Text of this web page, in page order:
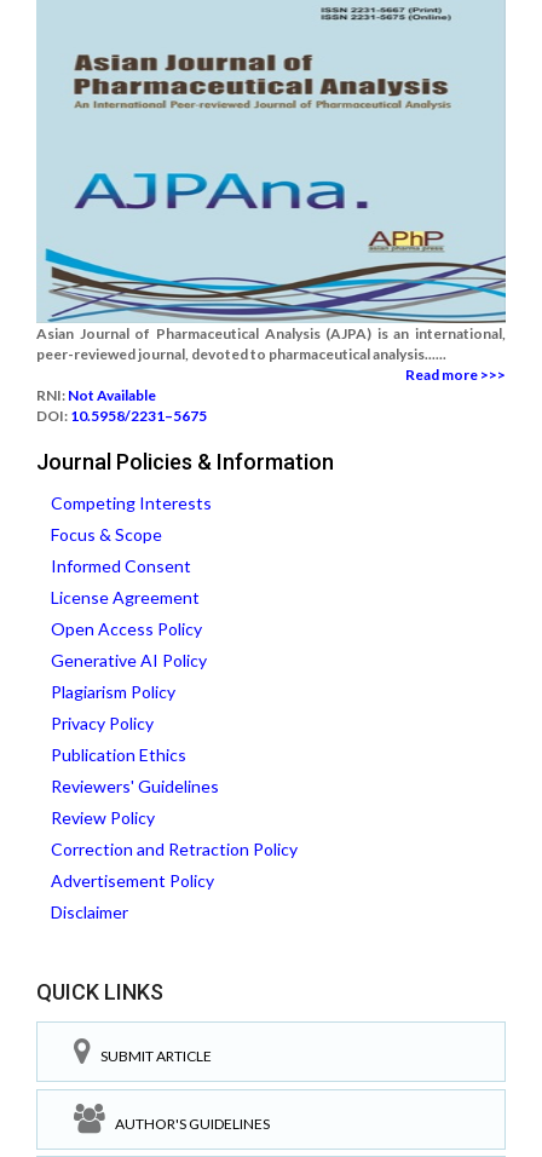
Asian Journal of Pharmaceutical Analysis (AJPA) is an international,
peer-reviewed journal, devoted to pharmaceutical analysis......
Read more >>>
RNI: Not Available
DOI: 10.5958/2231–5675
Journal Policies & Information
Competing Interests
Focus & Scope
Informed Consent
License Agreement
Open Access Policy
Generative AI Policy
Plagiarism Policy
Privacy Policy
Publication Ethics
Reviewers' Guidelines
Review Policy
Correction and Retraction Policy
Advertisement Policy
Disclaimer
QUICK LINKS
SUBMIT ARTICLE
AUTHOR'S GUIDELINES